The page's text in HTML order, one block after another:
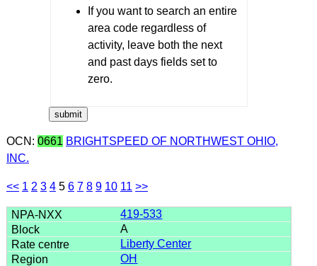
If you want to search an entire
area code regardless of
activity, leave both the next
and past days fields set to
zero.
OCN: 0661 BRIGHTSPEED OF NORTHWEST OHIO,
INC.
<< 1 2 3 4 5 6 7 8 9 10 11 >>
419-533
A
Liberty Center
OH